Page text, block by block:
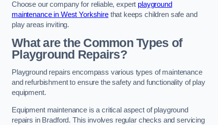
Choose our company for reliable, expert playground
maintenance in West Yorkshirethat keeps children safe and
play areas inviting.
What are the Common Types of
Playground Repairs?
Playground repairs encompass various types of maintenance
and refurbishment to ensure the safety and functionality of play
equipment.
Equipment maintenance is a critical aspect of playground
repairs in Bradford. This involves regular checks and servicing